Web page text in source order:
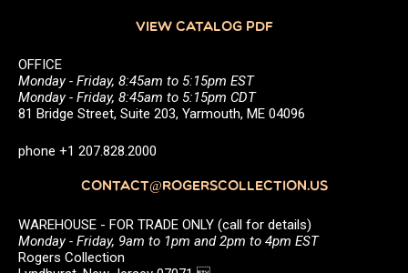
VIEW CATALOG PDF
OFFICE
Monday - Friday, 8:45am to 5:15pm EST
Monday - Friday, 8:45am to 5:15pm CDT
81 Bridge Street, Suite 203, Yarmouth, ME 04096
phone +1 207.828.2000
CONTACT@ROGERSCOLLECTION.US
WAREHOUSE - FOR TRADE ONLY (call for details)
Monday - Friday, 9am to 1pm and 2pm to 4pm EST
Rogers Collection